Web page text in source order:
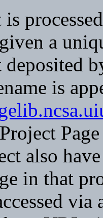
a
is
also
in that